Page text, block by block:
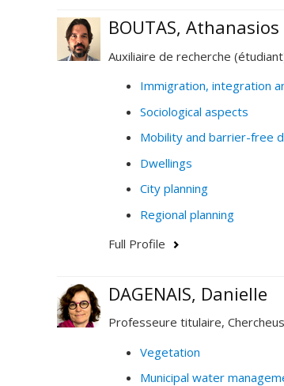
BOUTAS, Athanasios
Auxiliaire de recherche
Immigration, integration
Sociological aspects
Mobility and barrier-free
Dwellings
City planning
Regional planning
Full Profile
DAGENAIS, Danielle
Professeure titulaire,
Vegetation
Municipal water